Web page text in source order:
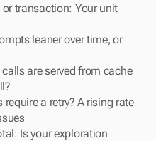
or transaction: Your unit
leaner over time, or
are served from cache
a retry? A rising rate
Is your exploration